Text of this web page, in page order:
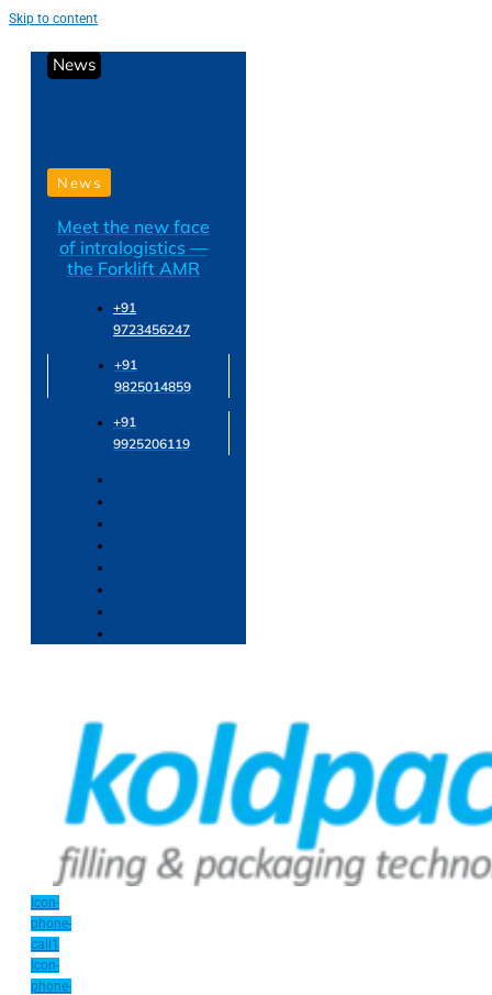
Skip to content
News
News
Meet the new face
of intralogistics —
the Forklift AMR
+91
9723456247
+91
9825014859
+91
9925206119
Icon-
phone-
call1
Icon-
phone-